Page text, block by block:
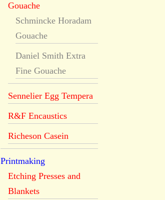
Gouache
Schmincke Horadam
Gouache
Daniel Smith Extra
Fine Gouache
Sennelier Egg Tempera
R&F Encaustics
Richeson Casein
Printmaking
Etching Presses and
Blankets